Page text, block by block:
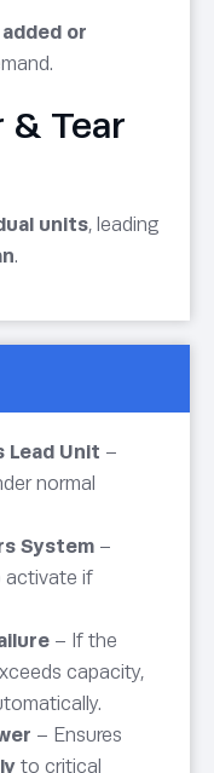
added or
& Tear
units, leading
.
Lead Unit –
normal
System –
activate if
– If the
capacity,
– Ensures
to critical